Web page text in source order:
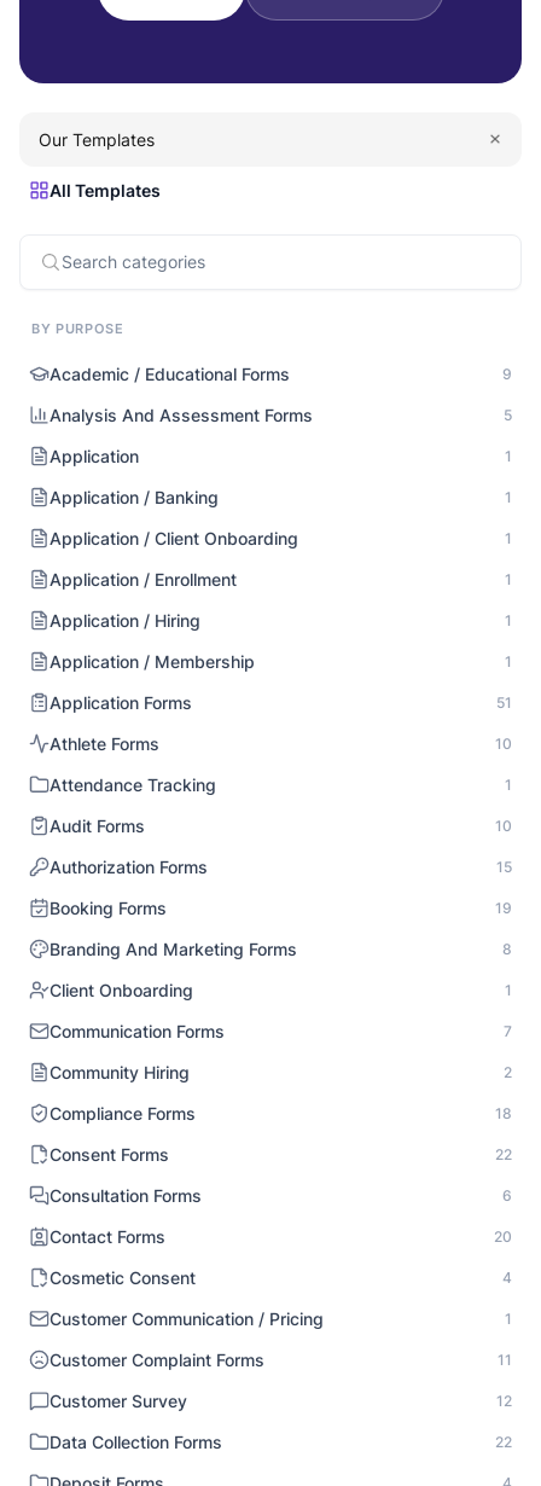
Our Templates
All Templates
BY PURPOSE
Academic / Educational Forms 9
Analysis And Assessment Forms 5
Application 1
Application / Banking 1
Application / Client Onboarding 1
Application / Enrollment 1
Application / Hiring 1
Application / Membership 1
Application Forms 51
Athlete Forms 10
Attendance Tracking 1
Audit Forms 10
Authorization Forms 15
Booking Forms 19
Branding And Marketing Forms 8
Client Onboarding 1
Communication Forms 7
Community Hiring 2
Compliance Forms 18
Consent Forms 22
Consultation Forms 6
Contact Forms 20
Cosmetic Consent 4
Customer Communication / Pricing 1
Customer Complaint Forms 11
Customer Survey 12
Data Collection Forms 22